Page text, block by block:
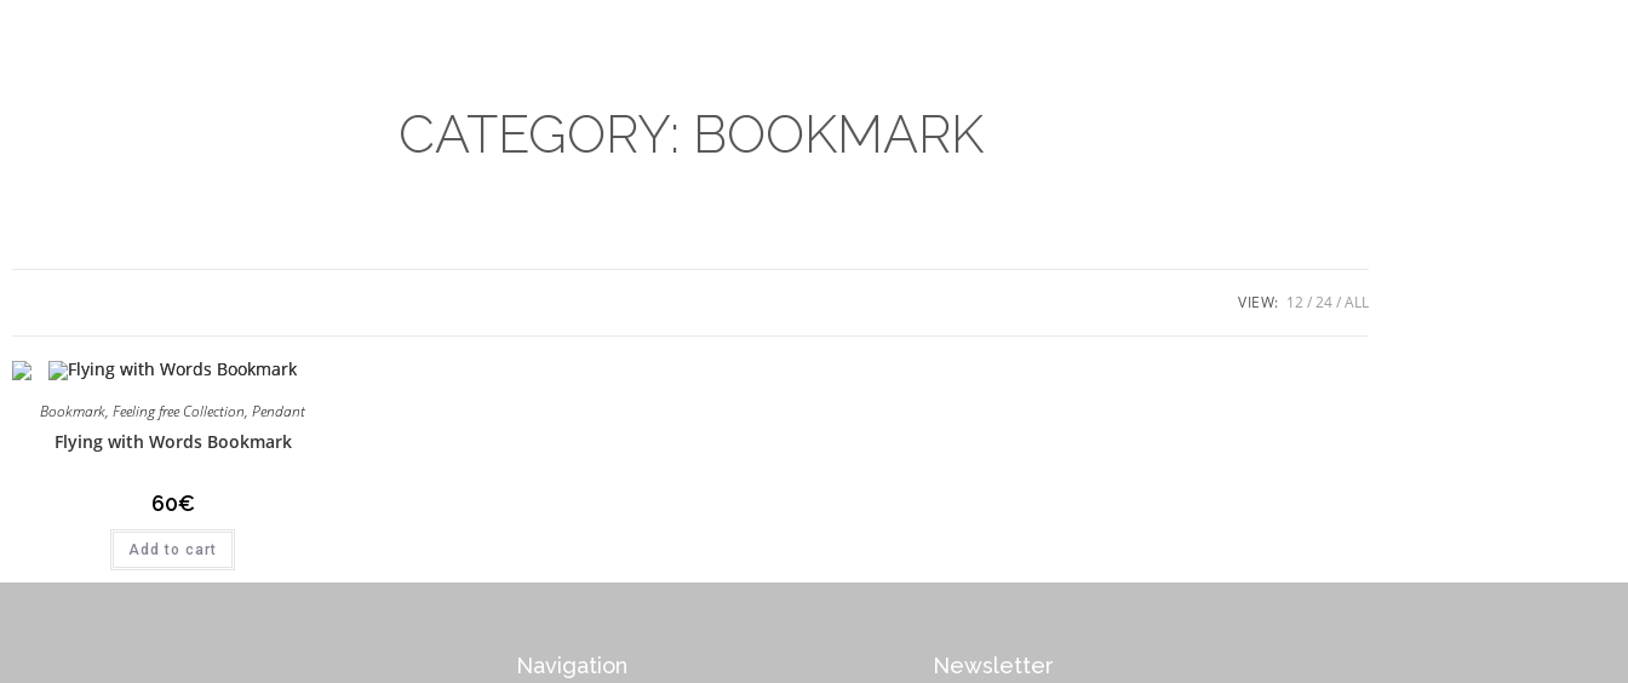
CATEGORY: BOOKMARK
VIEW: 12 24 ALL
Bookmark, Feeling free Collection, Pendant
Flying with Words Bookmark
60€
Add to cart
Navigation Newsletter